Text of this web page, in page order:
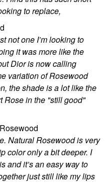
to replace,
not one I’m looking to
it was more like the
Dior is now calling
variation of Rosewood
the shade is a lot like the
Rose in the "still good"
Natural Rosewood is very
color only a bit deeper. I
and it’s an easy way to
just still like my lips